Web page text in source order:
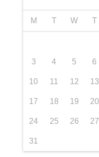
M T W T
3 4 5 6
10 11 12 13
17 18 19 20
24 25 26 27
31